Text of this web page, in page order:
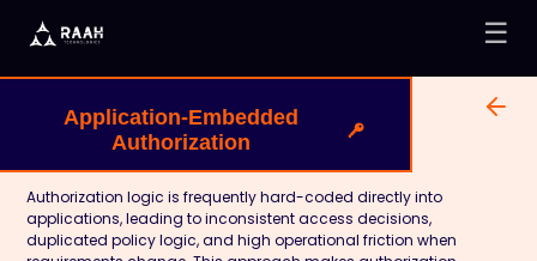
☰
Application-Embedded
Authorization
Authorization logic is frequently hard-coded directly into
applications, leading to inconsistent access decisions,
duplicated policy logic, and high operational friction when